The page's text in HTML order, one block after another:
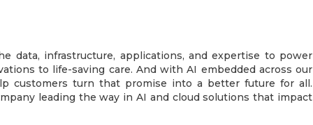
data, infrastructure, applications, and expertise to power
to life-saving care. And with AI embedded across our
customers turn that promise into a better future for all.
leading the way in AI and cloud solutions that impact